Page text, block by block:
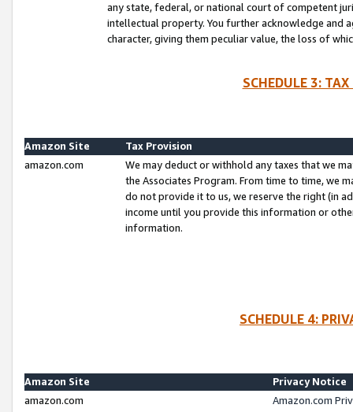
any state, federal, or national court of competent
intellectual property. You further acknowledge and
character, giving them peculiar value, the loss of
SCHEDULE 3:
Amazon Site
Tax Provision
amazon.com
We may deduct or withhold any taxes that we
the Associates Program. From time to time, we
do not provide it to us, we reserve the right (in
income until you provide this information or
information.
SCHEDULE 4:
Amazon Site
Privacy Notice
amazon.com
Amazon.com